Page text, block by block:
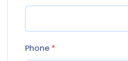
Phone *